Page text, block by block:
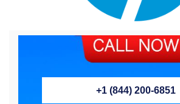
+1 (844) 200-6851